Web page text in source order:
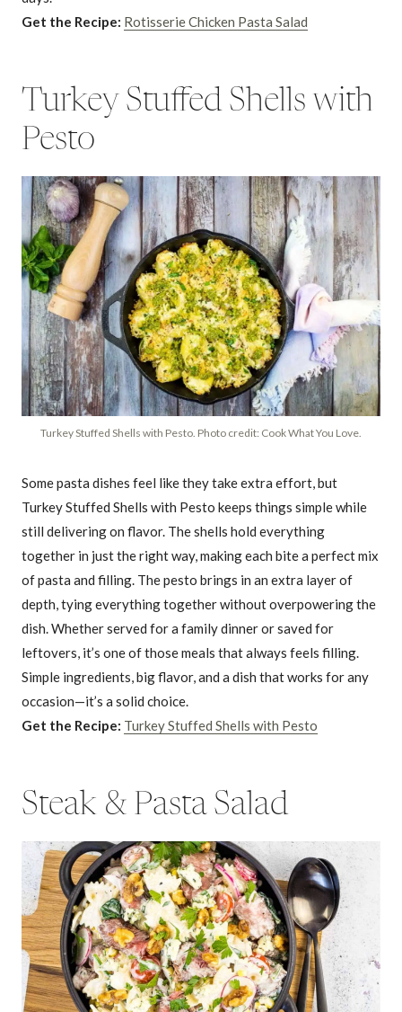
Get the Recipe: Rotisserie Chicken Pasta Salad
Turkey Stuffed Shells with
Pesto
Turkey Stuffed Shells with Pesto. Photo credit: Cook What You Love.
Some pasta dishes feel like they take extra effort, but
Turkey Stuffed Shells with Pesto keeps things simple while
still delivering on flavor. The shells hold everything
together in just the right way, making each bite a perfect mix
of pasta and filling. The pesto brings in an extra layer of
depth, tying everything together without overpowering the
dish. Whether served for a family dinner or saved for
leftovers, it’s one of those meals that always feels filling.
Simple ingredients, big flavor, and a dish that works for any
occasion—it’s a solid choice.
Get the Recipe: Turkey Stuffed Shells with Pesto
Steak & Pasta Salad